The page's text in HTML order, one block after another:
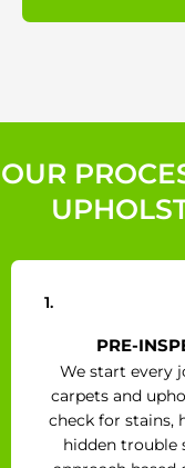
OUR
1.
PRE-
We start every
carpets and
check for stains,
hidden trouble